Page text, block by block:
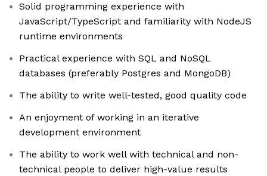
Solid programming experience with
JavaScript/TypeScript and familiarity with NodeJS
runtime environments
Practical experience with SQL and NoSQL
databases (preferably Postgres and MongoDB)
The ability to write well-tested, good quality code
An enjoyment of working in an iterative
development environment
The ability to work well with technical and non-
technical people to deliver high-value results